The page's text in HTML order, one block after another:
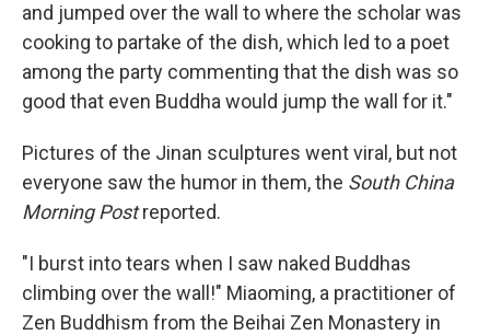
and jumped over the wall to where the scholar was
cooking to partake of the dish, which led to a poet
among the party commenting that the dish was so
good that even Buddha would jump the wall for it."
Pictures of the Jinan sculptures went viral, but not
everyone saw the humor in them, the South China
Morning Postreported.
"I burst into tears when I saw naked Buddhas
climbing over the wall!" Miaoming, a practitioner of
Zen Buddhism from the Beihai Zen Monastery in